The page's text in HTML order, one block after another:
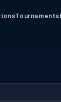
Tournaments